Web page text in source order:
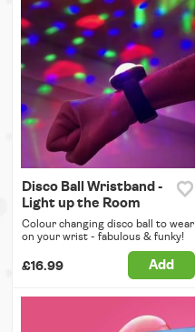
Disco Ball Wristband -
Light up the Room
Colour changing disco ball to wear
on your wrist - fabulous & funky!
£16.99 Add